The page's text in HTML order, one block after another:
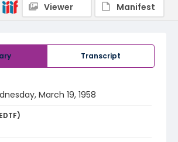
Transcript
March 19, 1958
Viewer
Manifest